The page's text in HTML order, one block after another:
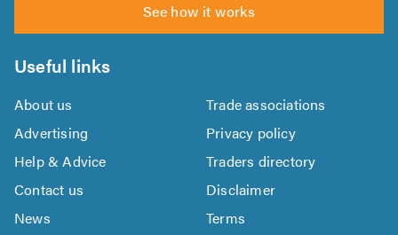
See how it works
Useful links
About us
Trade associations
Advertising
Privacy policy
Help & Advice
Traders directory
Contact us
Disclaimer
News
Terms